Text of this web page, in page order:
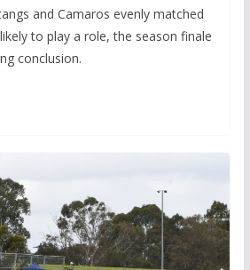
and Camaros evenly matched
to play a role, the season finale
conclusion.